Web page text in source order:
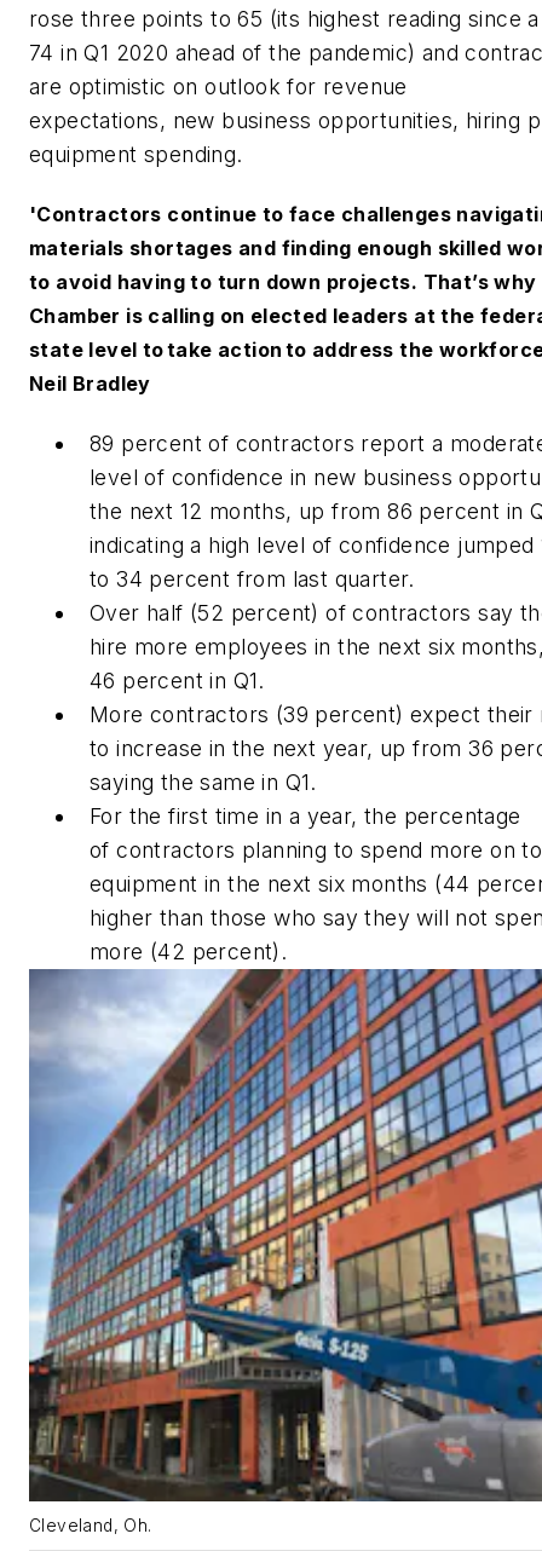
rose three points to 65 (its highest reading since
74 in Q1 2020 ahead of the pandemic) and
are optimistic on outlook for revenue
expectations, new business opportunities, hiring
equipment spending.
'Contractors continue to face challenges
materials shortages and finding enough skilled
to avoid having to turn down projects. That’s why
Chamber is calling on elected leaders at the
state level to take action to address the
Neil Bradley
89 percent of contractors report a
level of confidence in new business
the next 12 months, up from 86 percent in
indicating a high level of confidence jumped
to 34 percent from last quarter.
Over half (52 percent) of contractors say
hire more employees in the next six
46 percent in Q1.
More contractors (39 percent) expect their
to increase in the next year, up from 36
saying the same in Q1.
For the first time in a year, the percentage
of contractors planning to spend more on
equipment in the next six months (44
higher than those who say they will not
more (42 percent).
Cleveland, Oh.